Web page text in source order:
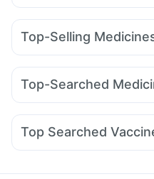
Cystone Tablet Cremaffin
Abzorb Antifungal Soap
Himalaya Himcolin Gel
Buscogast 10mg
Himalaya Confido Tablets
Top-Selling
Lirafit 6mg Cilacar 10
Amoxyclav 625 Montek LC
Top-Searched
Udiliv 300mg Budecort
Fourderm Cream Meftal
Pan D Becosules
Top Searched
Menactra Injection Vaxiflu